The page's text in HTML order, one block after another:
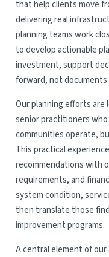
that help clients move
delivering real
planning teams work
to develop actionable
investment, support
forward, not
Our planning efforts are
senior practitioners
communities operate,
This practical
recommendations with
requirements, and
system condition,
then translate those
improvement programs.
A central element of